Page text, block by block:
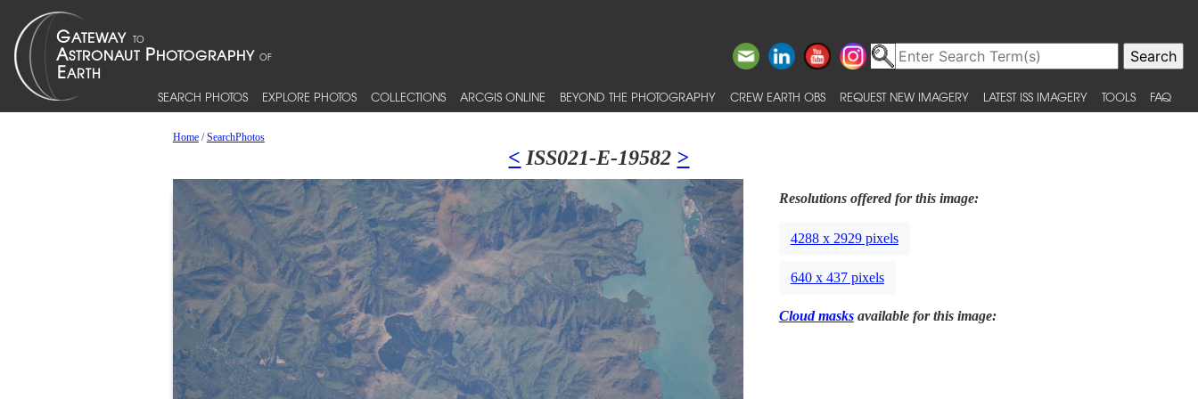
SEARCH PHOTOS EXPLORE PHOTOS COLLECTIONS ARCGIS ONLINE BEYOND THE PHOTOGRAPHY CREW EARTH OBS REQUEST NEW IMAGERY LATEST ISS IMAGERY TOOLS FAQ
Home/SearchPhotos
< ISS021-E-19582 >
Resolutions offered for this image:
4288 x 2929 pixels
640 x 437 pixels
Cloud masksavailable for this image: